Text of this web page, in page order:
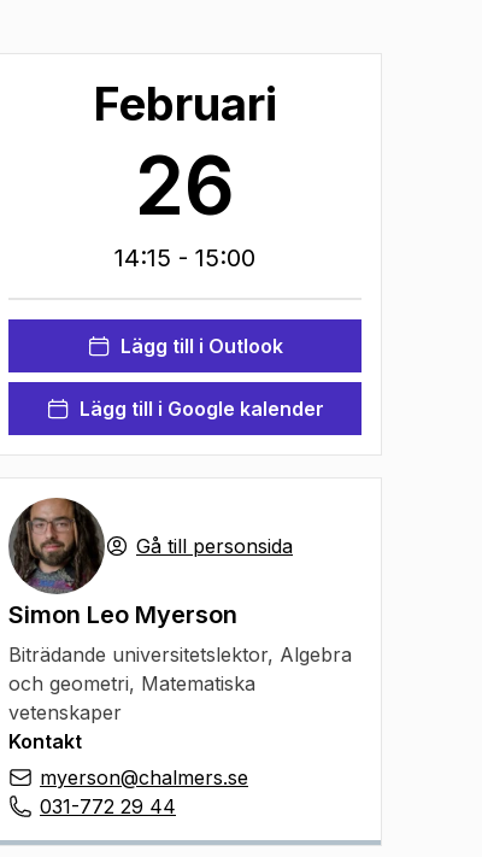
Februari
26
14:15 - 15:00
Lägg till i Outlook
Lägg till i Google kalender
Gå till personsida
Simon Leo Myerson
Biträdande universitetslektor, Algebra
och geometri, Matematiska
vetenskaper
Kontakt
myerson@chalmers.se
031-772 29 44